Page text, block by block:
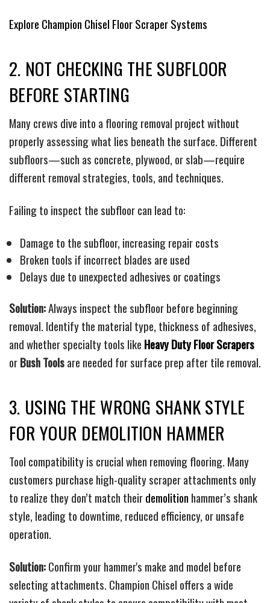
Explore Champion Chisel Floor Scraper Systems
2. NOT CHECKING THE SUBFLOOR
BEFORE STARTING
Many crews dive into a flooring removal project without
properly assessing what lies beneath the surface. Different
subfloors—such as concrete, plywood, or slab—require
different removal strategies, tools, and techniques.
Failing to inspect the subfloor can lead to:
Damage to the subfloor, increasing repair costs
Broken tools if incorrect blades are used
Delays due to unexpected adhesives or coatings
Solution:Always inspect the subfloor before beginning
removal. Identify the material type, thickness of adhesives,
and whether specialty tools like Heavy Duty Floor Scrapers
orBush Toolsare needed for surface prep after tile removal.
3. USING THE WRONG SHANK STYLE
FOR YOUR DEMOLITION HAMMER
Tool compatibility is crucial when removing flooring. Many
customers purchase high-quality scraper attachments only
to realize they don’t match theirdemolition hammer’s shank
style, leading to downtime, reduced efficiency, or unsafe
operation.
Solution:Confirm your hammer's make and model before
selecting attachments. Champion Chisel offers a wide